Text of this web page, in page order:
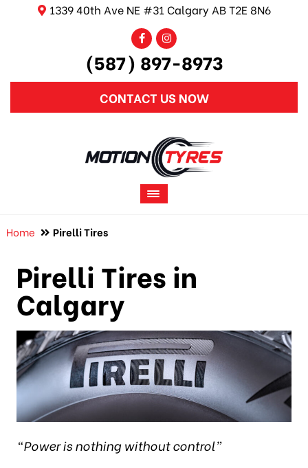
1339 40th Ave NE #31 Calgary AB T2E 8N6
(587) 897-8973
CONTACT US NOW
Home Pirelli Tires
Pirelli Tires in
Calgary
“Power is nothing without control”